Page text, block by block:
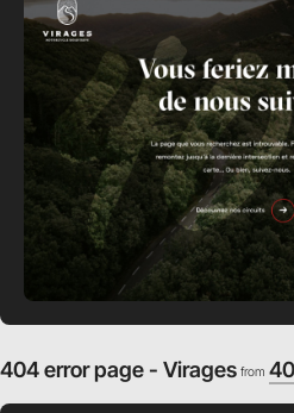
404 error page - Virages from